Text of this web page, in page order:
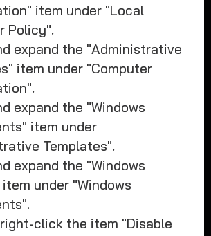
item under "Local
Policy".
expand the "Administrative
item under "Computer
expand the "Windows
item under
Templates".
expand the "Windows
under "Windows
click the item "Disable